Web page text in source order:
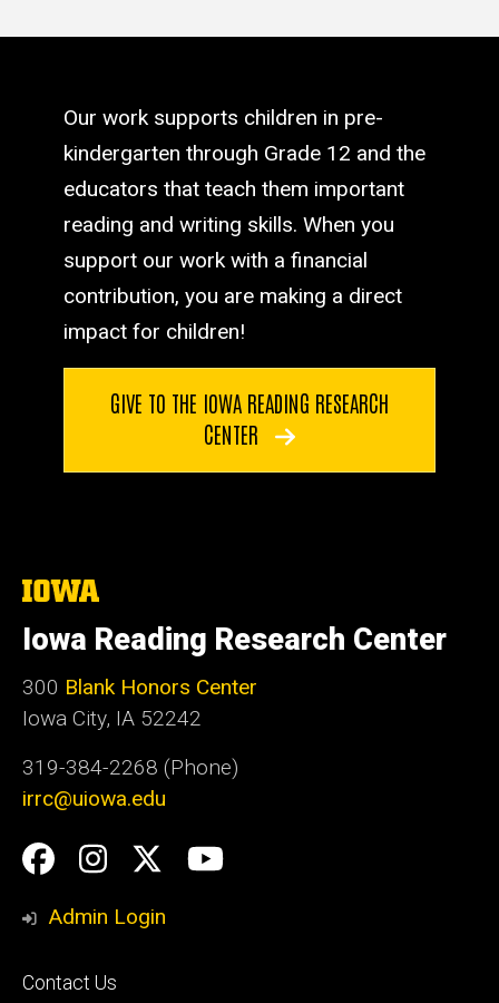
Our work supports children in pre-
kindergarten through Grade 12 and the
educators that teach them important
reading and writing skills. When you
support our work with a financial
contribution, you are making a direct
impact for children!
GIVE TO THE IOWA READING RESEARCH
CENTER
The
of
Iowa
Iowa Reading Research Center
300 Blank Honors Center
Iowa City, IA 52242
319-384-2268 (Phone)
irrc@uiowa.edu
Social
Media
Facebook
Instagram
TwitterYouTube
Admin Login
Footer
Contact Us